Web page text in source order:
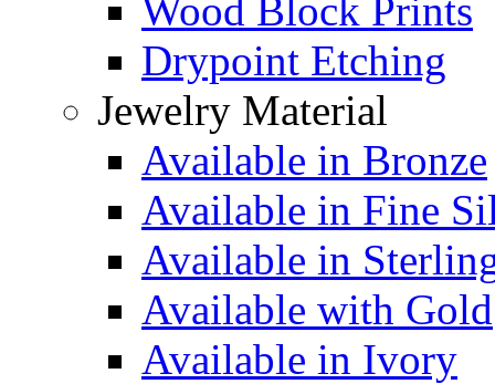
Wood Block Prints
Drypoint Etching
Jewelry Material
Available in Bronze
Available in Fine
Available in
Available with Gold
Available in Ivory